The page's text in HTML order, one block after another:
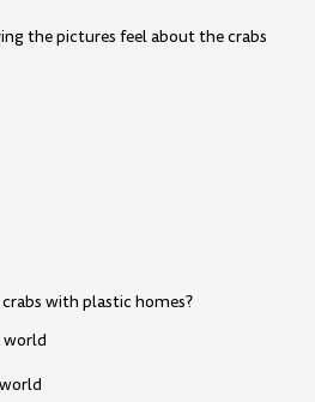
the pictures feel about the crabs
with plastic homes?
world